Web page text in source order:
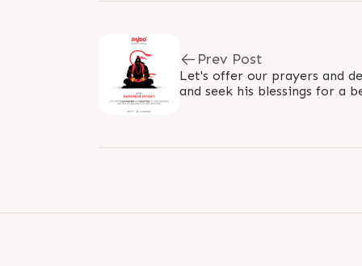
Prev Post
Let's offer our prayers and
and seek his blessings for a